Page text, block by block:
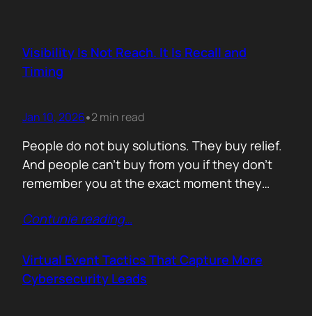
Visibility Is Not Reach. It Is Recall and
Timing
Jan 10, 2026•2 min read
People do not buy solutions. They buy relief.
And people can’t buy from you if they don’t
remember you at the exact moment they
everything. Features. Use cases. Industries.
forms because there is nothing specific to
remember. Recall is…
Contunie reading…
Virtual Event Tactics That Capture More
Cybersecurity Leads